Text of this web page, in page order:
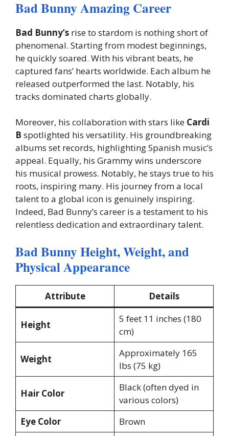
Bad Bunny Amazing Career
Bad Bunny’s rise to stardom is nothing short of
phenomenal. Starting from modest beginnings,
he quickly soared. With his vibrant beats, he
captured fans’ hearts worldwide. Each album he
released outperformed the last. Notably, his
tracks dominated charts globally.
Moreover, his collaboration with stars like Cardi
B spotlighted his versatility. His groundbreaking
albums set records, highlighting Spanish music’s
appeal. Equally, his Grammy wins underscore
his musical prowess. Notably, he stays true to his
roots, inspiring many. His journey from a local
talent to a global icon is genuinely inspiring.
Indeed, Bad Bunny’s career is a testament to his
relentless dedication and extraordinary talent.
Bad Bunny Height, Weight, and
Physical Appearance
Attribute Details
Height
5 feet 11 inches (180
cm)
Weight
Approximately 165
lbs (75 kg)
Hair Color
Black (often dyed in
various colors)
Eye Color
Brown